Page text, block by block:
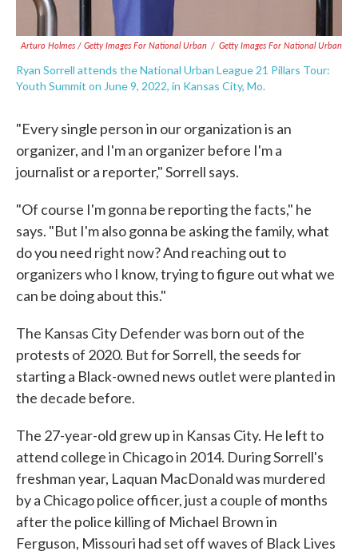
Arturo Holmes / Getty Images For National Urban / Getty Images For National Urban
Ryan Sorrell attends the National Urban League 21 Pillars Tour:
Youth Summit on June 9, 2022, in Kansas City, Mo.
"Every single person in our organization is an
organizer, and I'm an organizer before I'm a
journalist or a reporter," Sorrell says.
"Of course I'm gonna be reporting the facts," he
says. "But I'm also gonna be asking the family, what
do you need right now? And reaching out to
organizers who I know, trying to figure out what we
can be doing about this."
The Kansas City Defender was born out of the
protests of 2020. But for Sorrell, the seeds for
starting a Black-owned news outlet were planted in
the decade before.
The 27-year-old grew up in Kansas City. He left to
attend college in Chicago in 2014. During Sorrell's
freshman year, Laquan MacDonald was murdered
by a Chicago police officer, just a couple of months
after the police killing of Michael Brown in
Ferguson, Missouri had set off waves of Black Lives